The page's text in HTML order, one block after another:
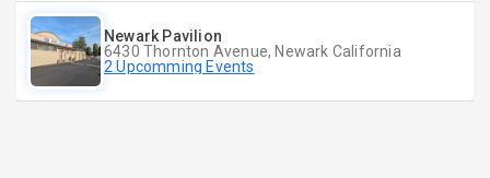
Newark Pavilion
6430 Thornton Avenue, Newark California
2 Upcomming Events